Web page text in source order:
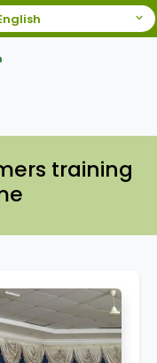
training